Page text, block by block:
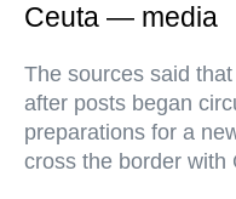
Ceuta — media
The sources said
after posts began
preparations for a
cross the border with